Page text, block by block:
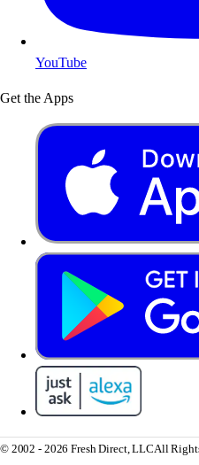
YouTube
Get the Apps
© 2002 - 2026 Fresh Direct, LLCAll